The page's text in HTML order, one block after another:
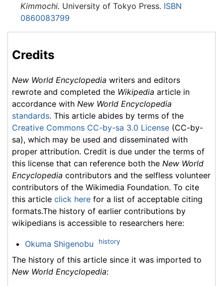
Kimmochi. University of Tokyo Press. ISBN
0860083799
Credits
New World Encyclopedia writers and editors
rewrote and completed the Wikipedia article in
accordance with New World Encyclopedia
standards. This article abides by terms of the
Creative Commons CC-by-sa 3.0 License (CC-by-
sa), which may be used and disseminated with
proper attribution. Credit is due under the terms of
this license that can reference both the New World
Encyclopedia contributors and the selfless volunteer
contributors of the Wikimedia Foundation. To cite
this article click here for a list of acceptable citing
formats.The history of earlier contributions by
wikipedians is accessible to researchers here:
Okuma Shigenobu history
The history of this article since it was imported to
New World Encyclopedia: